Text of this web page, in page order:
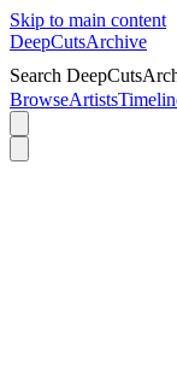
Skip to main content
DeepCutsArchive
Search
BrowseArtists